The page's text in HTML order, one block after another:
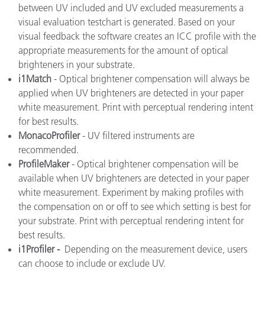
between UV included and UV excluded measurements a
visual evaluation testchart is generated. Based on your
visual feedback the software creates an ICC profile with the
appropriate measurements for the amount of optical
brighteners in your substrate.
i1Match - Optical brightener compensation will always be
applied when UV brighteners are detected in your paper
white measurement. Print with perceptual rendering intent
for best results.
MonacoProfiler- UV filtered instruments are
recommended.
ProfileMaker- Optical brightener compensation will be
available when UV brighteners are detected in your paper
white measurement. Experiment by making profiles with
the compensation on or off to see which setting is best for
your substrate. Print with perceptual rendering intent for
best results.
i1Profiler - Depending on the measurement device, users
can choose to include or exclude UV.